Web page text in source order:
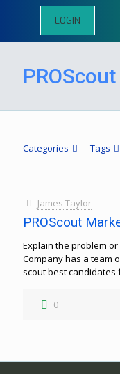
LOGIN
Categories Tags
James Taylor
PROScout
Explain the problem
Company has a team
scout best candidates
0